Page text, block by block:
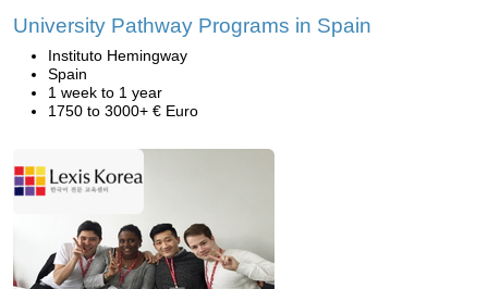
University Pathway Programs in Spain
Instituto Hemingway
Spain
1 week to 1 year
1750 to 3000+ € Euro